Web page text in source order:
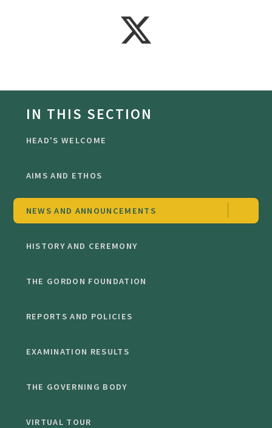
IN THIS SECTION
HEAD'S WELCOME
AIMS AND ETHOS
NEWS AND ANNOUNCEMENTS
HISTORY AND CEREMONY
THE GORDON FOUNDATION
REPORTS AND POLICIES
EXAMINATION RESULTS
THE GOVERNING BODY
VIRTUAL TOUR